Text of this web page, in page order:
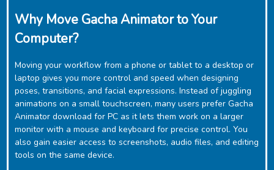
Why Move Gacha Animator to Your
Computer?
Moving your workflow from a phone or tablet to a desktop or
laptop gives you more control and speed when designing
poses, transitions, and facial expressions. Instead of juggling
animations on a small touchscreen, many users prefer ‎Gacha
Animator download for PC as it lets them work on a larger
monitor with a mouse and keyboard for precise control. You
also gain easier access to screenshots, audio files, and editing
tools on the same device.